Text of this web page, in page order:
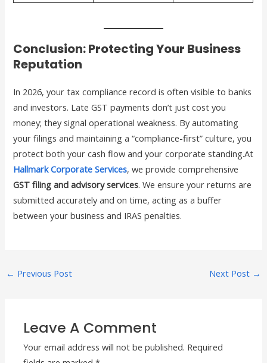
Conclusion: Protecting Your Business
Reputation
In 2026, your tax compliance record is often visible to banks
and investors. Late GST payments don’t just cost you
money; they signal operational weakness. By automating
your filings and maintaining a “compliance-first” culture, you
protect both your cash flow and your corporate standing.At
Hallmark Corporate Services, we provide comprehensive
GST filing and advisory services. We ensure your returns are
submitted accurately and on time, acting as a buffer
between your business and IRAS penalties.
← Previous Post Next Post →
Leave A Comment
Your email address will not be published. Required